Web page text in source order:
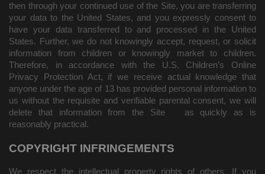
then through your continued use of the Site, you are transferring
your data to the United States, and you expressly consent to
have your data transferred to and processed in the United
States. Further, we do not knowingly accept, request, or solicit
information from children or knowingly market to children.
Therefore, in accordance with the U.S. Children’s Online
Privacy Protection Act, if we receive actual knowledge that
anyone under the age of 13 has provided personal information to
us without the requisite and verifiable parental consent, we will
delete that information from the Site
as quickly as is
reasonably practical.
COPYRIGHT INFRINGEMENTS
We respect the intellectual property rights of others. If you